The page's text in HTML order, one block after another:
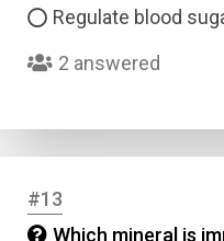
Regulate blood
2 answered
#13
Which mineral is
Type